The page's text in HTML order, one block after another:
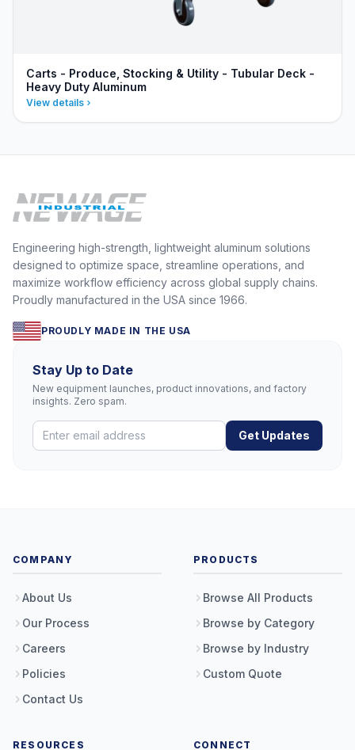
Carts - Produce, Stocking & Utility - Tubular Deck -
Heavy Duty Aluminum
View details
Engineering high-strength, lightweight aluminum solutions
designed to optimize space, streamline operations, and
maximize workflow efficiency across global supply chains.
Proudly manufactured in the USA since 1966.
PROUDLY MADE IN THE USA
Stay Up to Date
New equipment launches, product innovations, and factory
insights. Zero spam.
Get Updates
COMPANY
About Us
Our Process
Careers
Policies
Contact Us
PRODUCTS
Browse All Products
Browse by Category
Browse by Industry
Custom Quote
RESOURCES CONNECT